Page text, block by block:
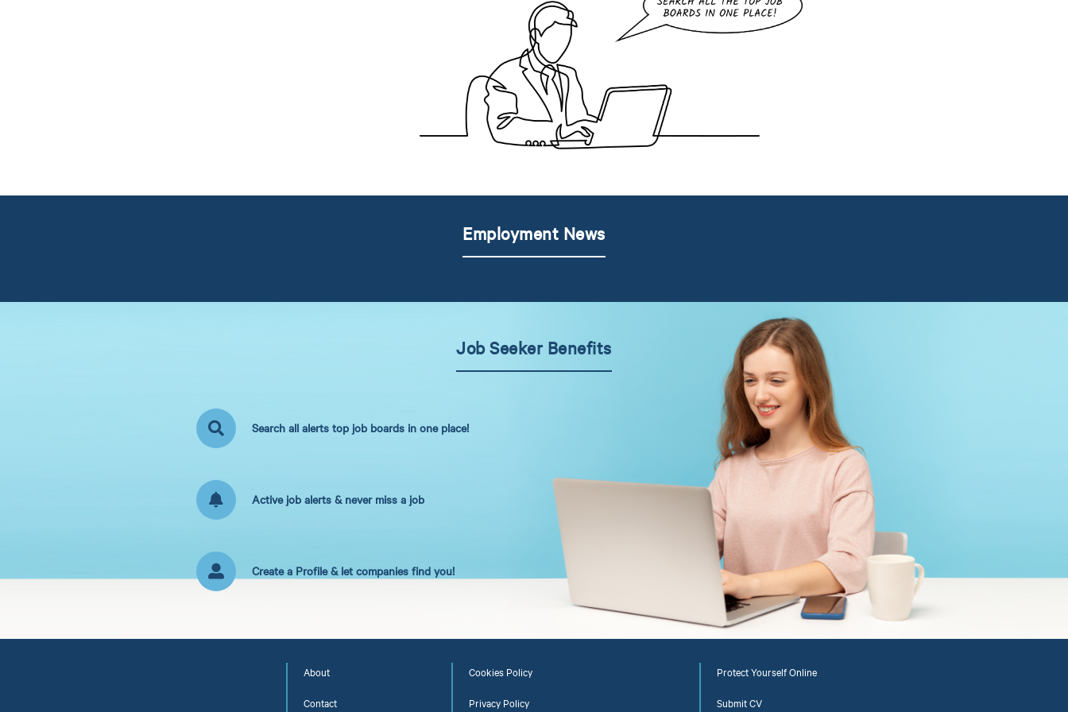
Employment News
Job Seeker Benefits
Search all alerts top job boards in one place!
Active job alerts & never miss a job
Create a Profile & let companies find you!
About
Contact
Cookies Policy
Privacy Policy
Protect Yourself Online
Submit CV